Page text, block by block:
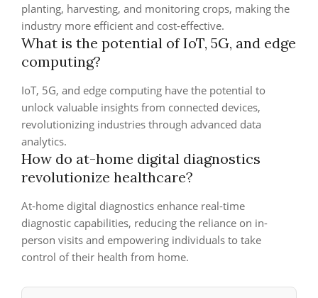
planting, harvesting, and monitoring crops, making the
industry more efficient and cost-effective.
What is the potential of IoT, 5G, and edge
computing?
IoT, 5G, and edge computing have the potential to
unlock valuable insights from connected devices,
revolutionizing industries through advanced data
analytics.
How do at-home digital diagnostics
revolutionize healthcare?
At-home digital diagnostics enhance real-time
diagnostic capabilities, reducing the reliance on in-
person visits and empowering individuals to take
control of their health from home.